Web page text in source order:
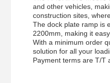
and other vehicles,
construction sites,
The dock plate ramp is
2200mm, making it
With a minimum order
solution for all your
Payment terms are T/T